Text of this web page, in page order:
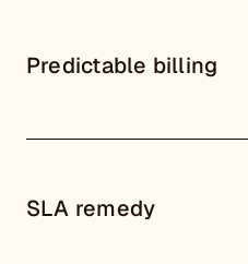
Predictable billing
SLA remedy